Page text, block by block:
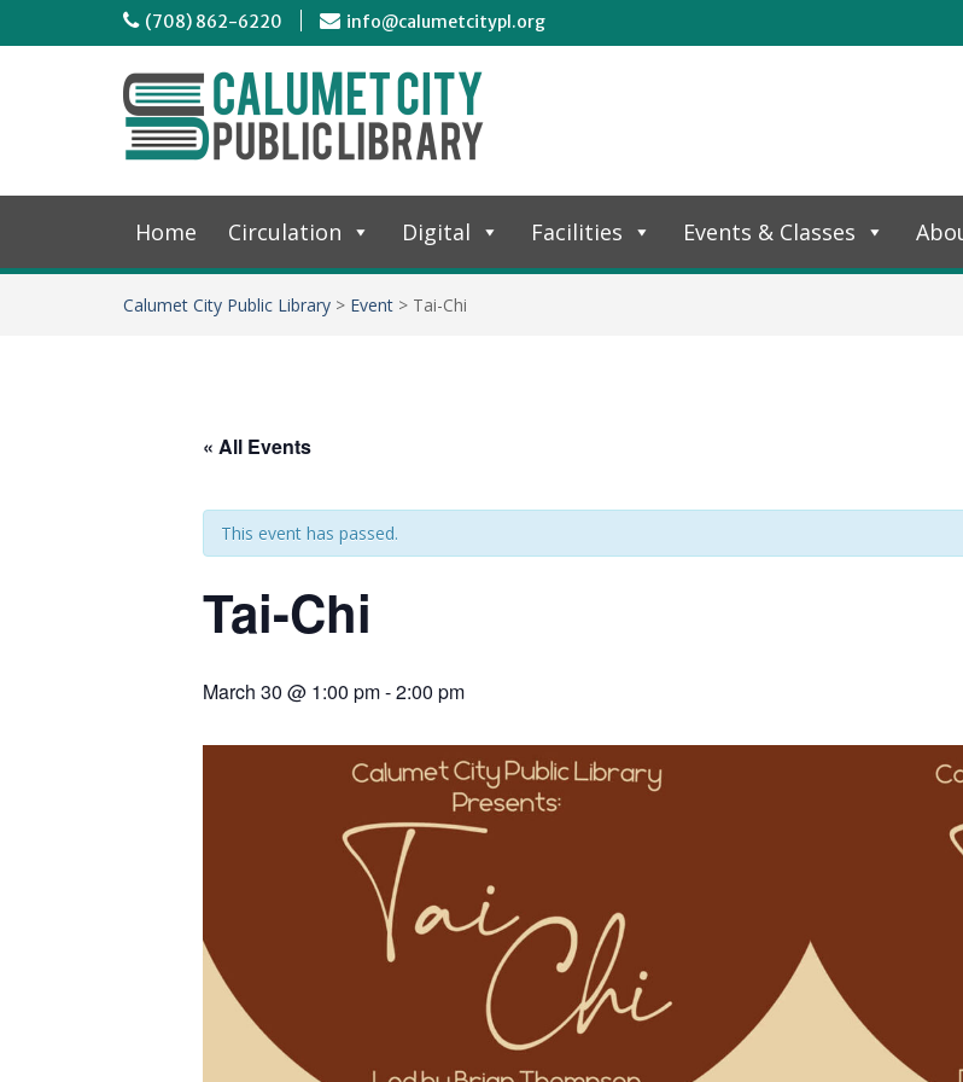
(708) 862-6220 info@calumetcitypl.org
Home Circulation Digital Facilities Events & Classes
Calumet City Public Library > Event > Tai-Chi
« All Events
This event has passed.
Tai-Chi
March 30 @ 1:00 pm-2:00 pm